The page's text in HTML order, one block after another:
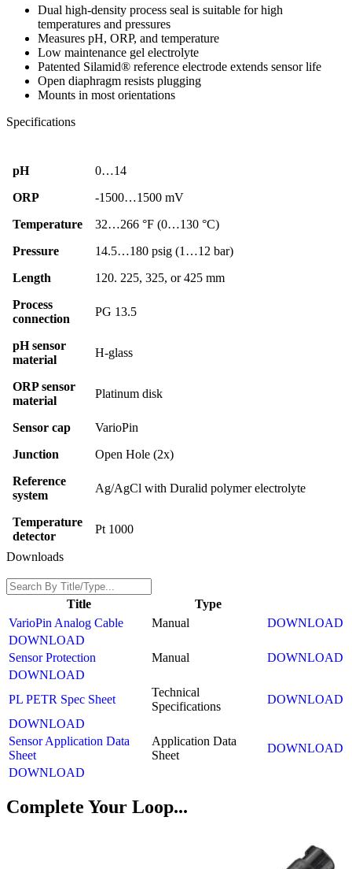
Dual high-density process seal is suitable for high
temperatures and pressures
Measures pH, ORP, and temperature
Low maintenance gel electrolyte
Patented Silamid® reference electrode extends sensor life
Open diaphragm resists plugging
Mounts in most orientations
Specifications
pH
0…14
ORP
-1500…1500 mV
Temperature
32…266 °F (0…130 °C)
Pressure
14.5…180 psig (1…12 bar)
Length
120. 225, 325, or 425 mm
Process
connection
PG 13.5
pH sensor
material
H-glass
ORP sensor
material
Platinum disk
Sensor cap
VarioPin
Junction
Open Hole (2x)
Reference
system
Ag/AgCl with Duralid polymer electrolyte
Temperature
detector
Pt 1000
Downloads
Title
Type
VarioPin Analog Cable
Manual
DOWNLOAD
DOWNLOAD
Sensor Protection
Manual
DOWNLOAD
DOWNLOAD
PL PETR Spec Sheet
Technical
Specifications
DOWNLOAD
DOWNLOAD
Sensor Application Data
Sheet
Application Data
Sheet
DOWNLOAD
DOWNLOAD
Complete Your Loop...